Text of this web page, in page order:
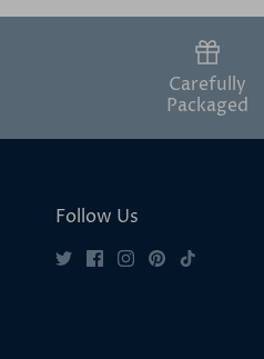
Carefully
Packaged
Follow Us